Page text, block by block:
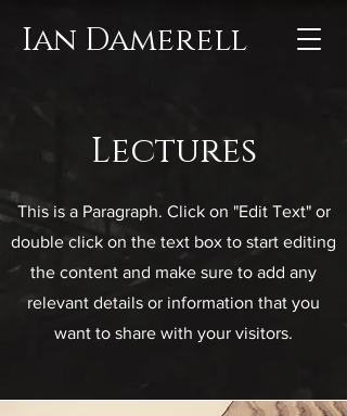
Ian Damerell
Lectures
This is a Paragraph. Click on "Edit Text" or
double click on the text box to start editing
the content and make sure to add any
relevant details or information that you
want to share with your visitors.